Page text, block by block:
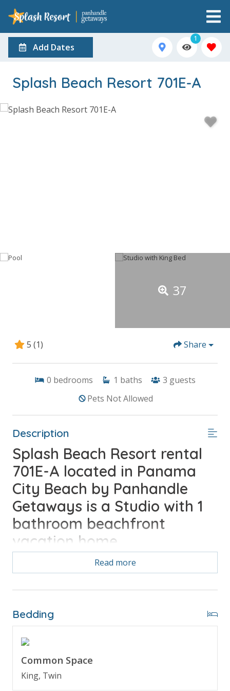
Add Dates
1
Splash Beach Resort 701E-A
37
5 (1) Share
0 bedrooms 1 baths 3 guests
Pets Not Allowed
Description
Splash Beach Resort rental
701E-A located in Panama
City Beach by Panhandle
Getaways is a Studio with 1
bathroom beachfront
vacation home.
FEATURES
* Balcony with Gulf View
* Kitchenette - Small Fridge, Coffee Maker,
Microwave
* Dining Area
Read more
Bedding
Common Space
King, Twin